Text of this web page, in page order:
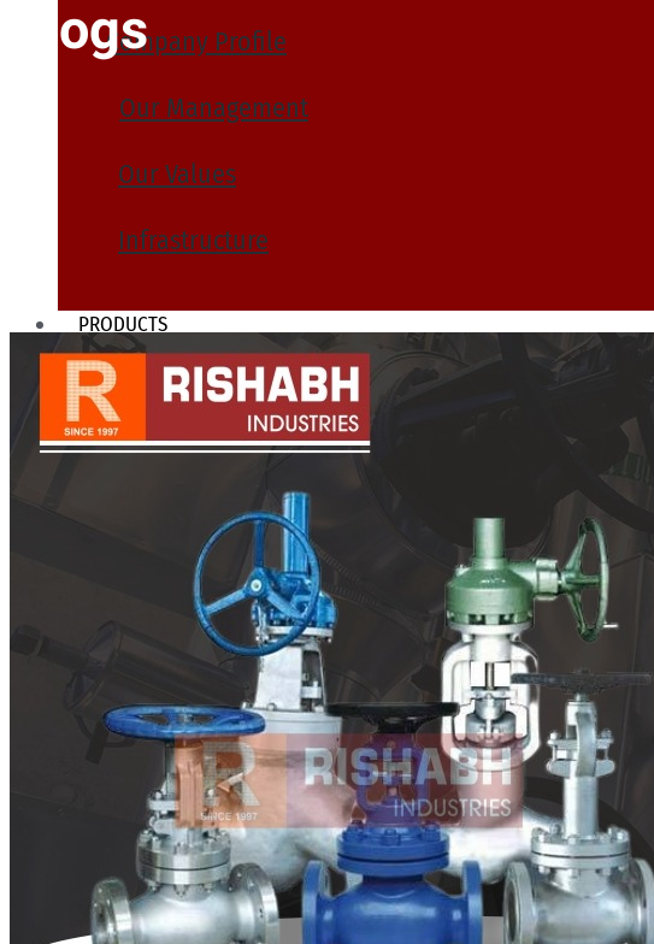
Company Profile
Our Management
Our Values
Infrastructure
PRODUCTS
Heat Exchanger Tubes
Pipes & Tubes
Pipes
Buttweld Fitting
Forged Fitting
Hydraulic Fittings
Pipe Fittings
Instrument Fittings
Slip on Flange
Blind Flange
Lapped Joint Flange
Screwed Flange
Socket Weld Flanges
Blogs